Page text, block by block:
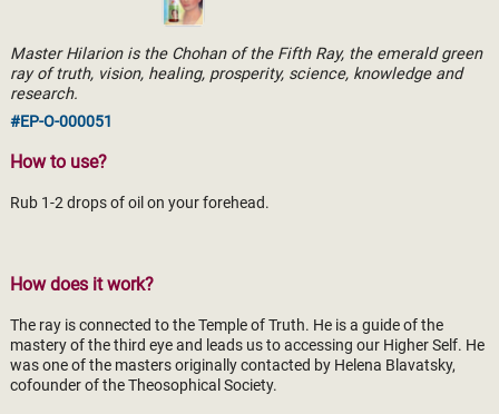
Master Hilarion is the Chohan of the Fifth Ray, the emerald green
ray of truth, vision, healing, prosperity, science, knowledge and
research.
#EP-O-000051
How to use?
Rub 1-2 drops of oil on your forehead.
How does it work?
The ray is connected to the Temple of Truth. He is a guide of the
mastery of the third eye and leads us to accessing our Higher Self. He
was one of the masters originally contacted by Helena Blavatsky,
cofounder of the Theosophical Society.